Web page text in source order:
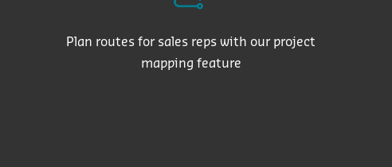
Plan routes for sales reps with our project
mapping feature